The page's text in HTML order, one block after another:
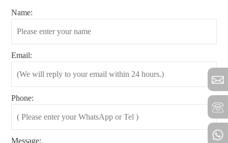
Name:
Email:
Phone:
Message: